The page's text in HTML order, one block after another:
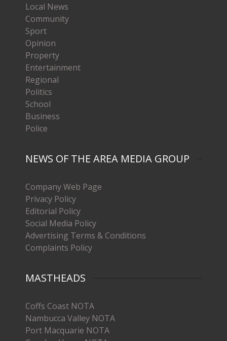
Local News
Community
Sport
Opinion
Property
Entertainment
Regional
Politics
School
Business
Police
NEWS OF THE AREA MEDIA GROUP
Company Web Page
Privacy Policy
Editorial Policy
Social Media Policy
Advertising Terms & Conditions
Complaints Policy
MASTHEADS
Coffs Coast NOTA
Nambucca Valley NOTA
Port Macquarie NOTA